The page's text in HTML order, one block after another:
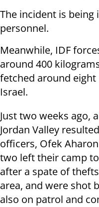
The incident is
personnel.
Meanwhile, IDF
around 400
fetched around
Israel.
Just two weeks ago, a
Jordan Valley
officers, Ofek
two left their camp
after a spate of
area, and were shot
also on patrol and